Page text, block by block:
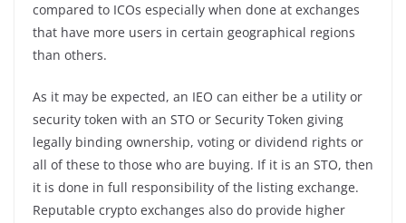
compared to ICOs especially when done at exchanges
that have more users in certain geographical regions
than others.
As it may be expected, an IEO can either be a utility or
security token with an STO or Security Token giving
legally binding ownership, voting or dividend rights or
all of these to those who are buying. If it is an STO, then
it is done in full responsibility of the listing exchange.
Reputable crypto exchanges also do provide higher